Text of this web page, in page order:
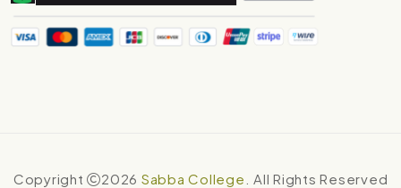
Copyright 2026 Sabba College . All Rights Reserved